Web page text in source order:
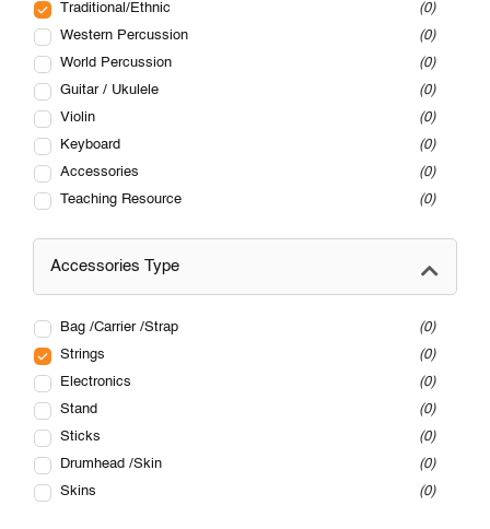
Traditional/Ethnic
0
Western Percussion
0
World Percussion
0
Guitar / Ukulele
0
Violin
0
Keyboard
0
Accessories
0
Teaching Resource
0
Accessories Type
Bag /Carrier /Strap
0
Strings
0
Electronics
0
Stand
0
Sticks
0
Drumhead /Skin
0
Skins
0